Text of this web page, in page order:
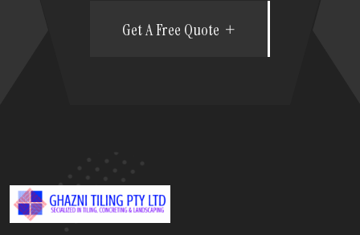
Get A Free Quote